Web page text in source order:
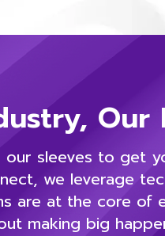
Our
sleeves to get
we leverage
are at the core of
making big